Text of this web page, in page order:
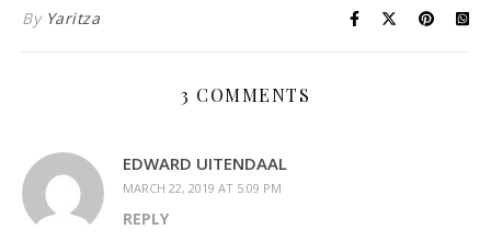
By Yaritza
3 COMMENTS
EDWARD UITENDAAL
MARCH 22, 2019 AT 5:09 PM
REPLY